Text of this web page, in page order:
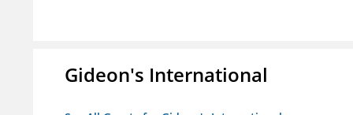
Gideon's International